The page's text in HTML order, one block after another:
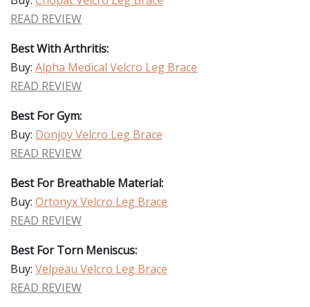
READ REVIEW
Best With Arthritis:
Buy: Alpha Medical Velcro Leg Brace
READ REVIEW
Best For Gym:
Buy: Donjoy Velcro Leg Brace
READ REVIEW
Best For Breathable Material:
Buy: Ortonyx Velcro Leg Brace
READ REVIEW
Best For Torn Meniscus:
Buy: Velpeau Velcro Leg Brace
READ REVIEW